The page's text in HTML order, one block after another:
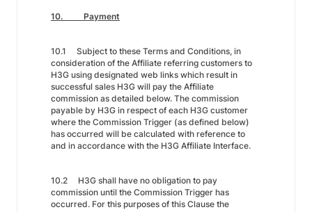
10. Payment
10.1 Subject to these Terms and Conditions, in
consideration of the Affiliate referring customers to
H3G using designated web links which result in
successful sales H3G will pay the Affiliate
commission as detailed below. The commission
payable by H3G in respect of each H3G customer
where the Commission Trigger (as defined below)
has occurred will be calculated with reference to
and in accordance with the H3G Affiliate Interface.
10.2 H3G shall have no obligation to pay
commission until the Commission Trigger has
occurred. For this purposes of this Clause the